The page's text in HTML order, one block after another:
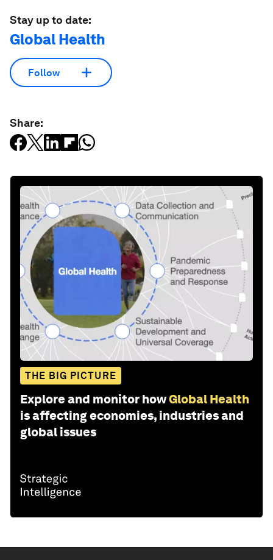
Stay up to date:
Global Health
Follow
Share:
THE BIG PICTURE
Explore and monitor howGlobal Health
is affecting economies, industries and
global issues